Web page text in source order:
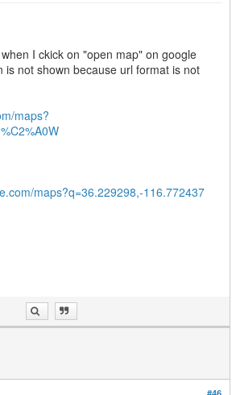
I ckick on "open map" on google
is not shown because url format is not
maps?
maps?q=36.229298,-116.772437